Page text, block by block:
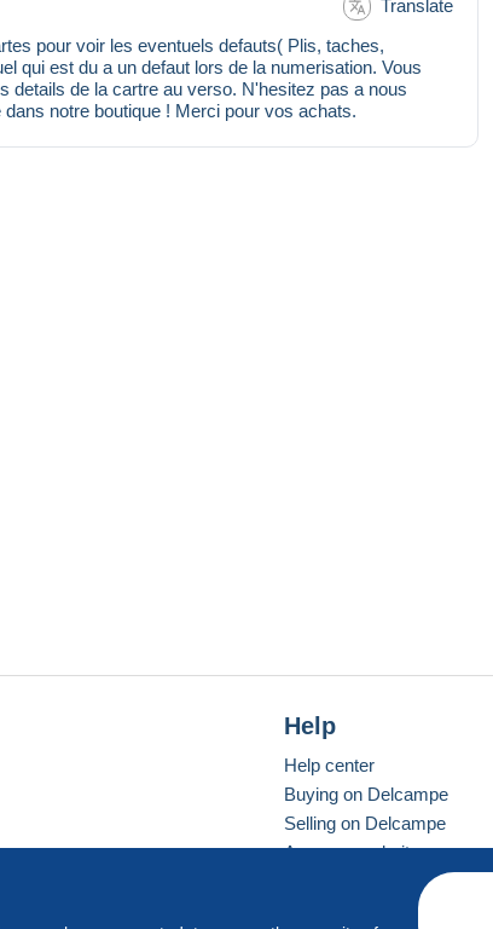
Translate
pour voir les eventuels defauts( Plis, taches,
qui est du a un defaut lors de la numerisation. Vous
de la cartre au verso. N'hesitez pas a nous
notre boutique ! Merci pour vos achats.
Help
Help center
Buying on Delcampe
Selling on Delcampe
A secure website